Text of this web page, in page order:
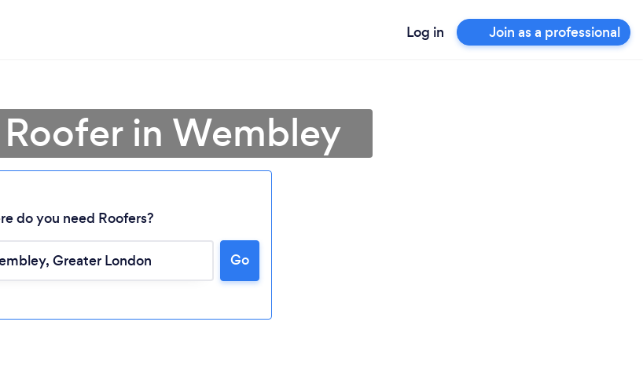
Log in Join as a professional
in Wembley
do you need Roofers?
Go